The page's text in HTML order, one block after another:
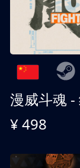
漫威斗魂 -
¥ 498